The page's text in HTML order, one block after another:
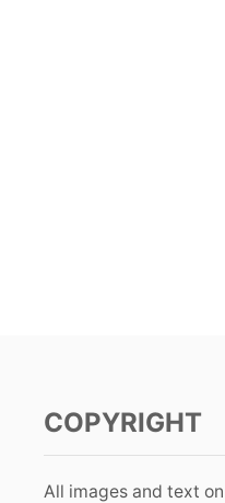
COPYRIGHT
All images and text